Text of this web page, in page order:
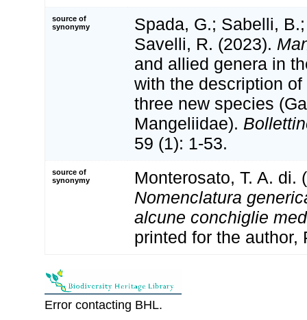
source of
synonymy
Spada, G.; Sabelli,
Savelli, R. (2023).
and allied genera in
with the description
three new species
Mangeliidae).
59 (1): 1-53.
source of
synonymy
Monterosato, T. A. di.
Nomenclatura
alcune conchiglie
printed for the author,
Error contacting BHL.